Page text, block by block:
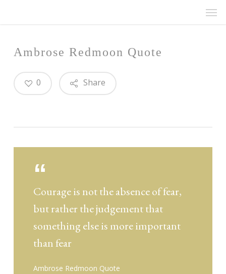
Ambrose Redmoon Quote
Share
0
Courage is not the absence of fear,
but rather the judgement that
something else is more important
than fear
Ambrose Redmoon Quote